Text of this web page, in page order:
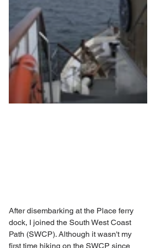
After disembarking at the Place ferry
dock, I joined the South West Coast
Path (SWCP). Although it wasn't my
first time hiking on the SWCP since